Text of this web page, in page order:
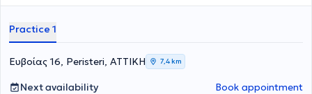
Practice 1
Ευβοίας 16, Peristeri, ΑΤΤΙΚΗ 7,4 km
Next availability Book appointment